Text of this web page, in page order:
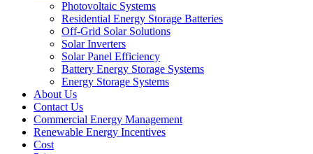
Photovoltaic Systems
Residential Energy Storage Batteries
Off-Grid Solar Solutions
Solar Inverters
Solar Panel Efficiency
Battery Energy Storage Systems
Energy Storage Systems
About Us
Contact Us
Commercial Energy Management
Renewable Energy Incentives
Cost